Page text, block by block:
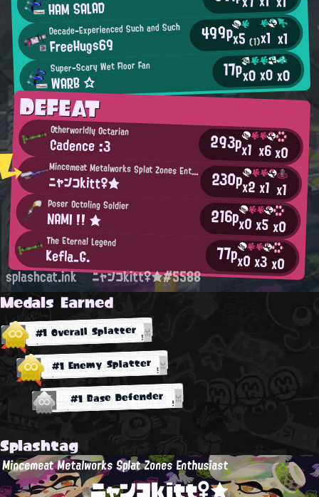
HAM SALAD
Decade-Experienced Such and Such
FreeHugs69 499px5(1)x1 x1
Super-Scary Wet Floor Fan
WARB ☆ 17px0x0x0
DEFEAT
Otherworldly Octarian
Cadence :3 293px1 x6x0
Mincemeat Metalworks Splat Zones Enthusiast
ニャンコkitt♀★ 230px2x1 x1
Poser Octoling Soldier
NAMI !! ★ 216px0x5x0
The Eternal Legend
Kefla_G. 77px0x3x0
splashcat.ink ニャンコkitt♀★#5588
Medals Earned
#1 Overall Splatter
#1 Enemy Splatter
#1 Base Defender
Splashtag
Mincemeat Metalworks Splat Zones Enthusiast